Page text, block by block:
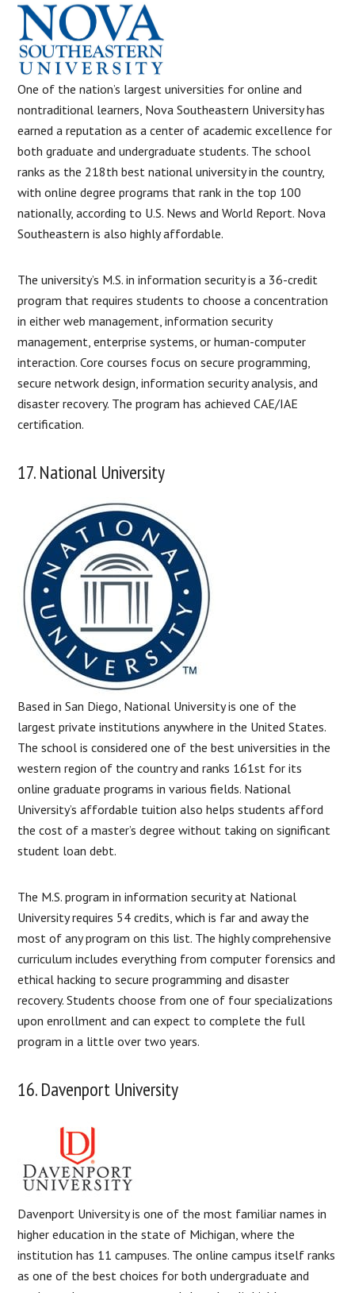
One of the nation’s largest universities for online and
nontraditional learners, Nova Southeastern University has
earned a reputation as a center of academic excellence for
both graduate and undergraduate students. The school
ranks as the 218th best national university in the country,
with online degree programs that rank in the top 100
nationally, according to U.S. News and World Report. Nova
Southeastern is also highly affordable.
The university’s M.S. in information security is a 36-credit
program that requires students to choose a concentration
in either web management, information security
management, enterprise systems, or human-computer
interaction. Core courses focus on secure programming,
secure network design, information security analysis, and
disaster recovery. The program has achieved CAE/IAE
certification.
17. National University
Based in San Diego, National University is one of the
largest private institutions anywhere in the United States.
The school is considered one of the best universities in the
western region of the country and ranks 161st for its
online graduate programs in various fields. National
University’s affordable tuition also helps students afford
the cost of a master’s degree without taking on significant
student loan debt.
The M.S. program in information security at National
University requires 54 credits, which is far and away the
most of any program on this list. The highly comprehensive
curriculum includes everything from computer forensics and
ethical hacking to secure programming and disaster
recovery. Students choose from one of four specializations
upon enrollment and can expect to complete the full
program in a little over two years.
16. Davenport University
Davenport University is one of the most familiar names in
higher education in the state of Michigan, where the
institution has 11 campuses. The online campus itself ranks
as one of the best choices for both undergraduate and